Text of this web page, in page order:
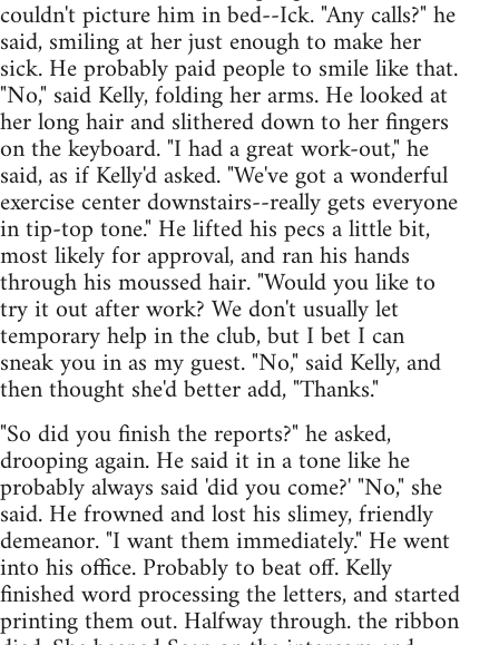
couldn't picture him in bed--Ick. "Any calls?" he
said, smiling at her just enough to make her
sick. He probably paid people to smile like that.
"No," said Kelly, folding her arms. He looked at
her long hair and slithered down to her fingers
on the keyboard. "I had a great work-out," he
said, as if Kelly'd asked. "We've got a wonderful
exercise center downstairs--really gets everyone
in tip-top tone." He lifted his pecs a little bit,
most likely for approval, and ran his hands
through his moussed hair. "Would you like to
try it out after work? We don't usually let
temporary help in the club, but I bet I can
sneak you in as my guest. "No," said Kelly, and
then thought she'd better add, "Thanks."
"So did you finish the reports?" he asked,
drooping again. He said it in a tone like he
probably always said 'did you come?' "No," she
said. He frowned and lost his slimey, friendly
demeanor. "I want them immediately." He went
into his office. Probably to beat off. Kelly
finished word processing the letters, and started
printing them out. Halfway through. the ribbon